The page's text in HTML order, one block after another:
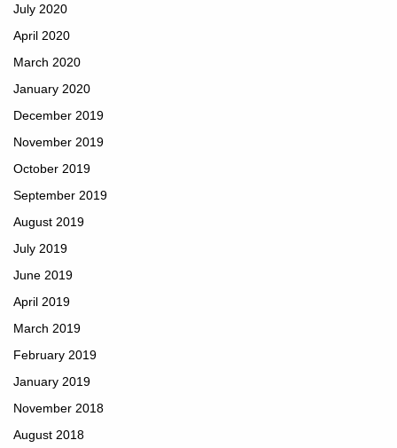
July 2020
April 2020
March 2020
January 2020
December 2019
November 2019
October 2019
September 2019
August 2019
July 2019
June 2019
April 2019
March 2019
February 2019
January 2019
November 2018
August 2018